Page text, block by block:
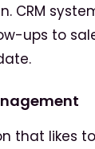
CRM
ups to
that likes